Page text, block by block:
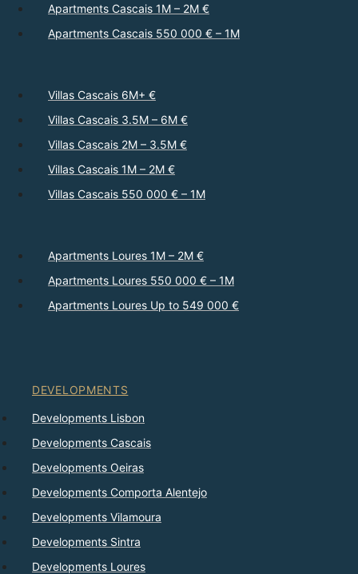
Apartments Cascais 1M – 2M €
Apartments Cascais 550 000 € – 1M
Villas Cascais 6M+ €
Villas Cascais 3.5M – 6M €
Villas Cascais 2M – 3.5M €
Villas Cascais 1M – 2M €
Villas Cascais 550 000 € – 1M
Apartments Loures 1M – 2M €
Apartments Loures 550 000 € – 1M
Apartments Loures Up to 549 000 €
DEVELOPMENTS
Developments Lisbon
Developments Cascais
Developments Oeiras
Developments Comporta Alentejo
Developments Vilamoura
Developments Sintra
Developments Loures